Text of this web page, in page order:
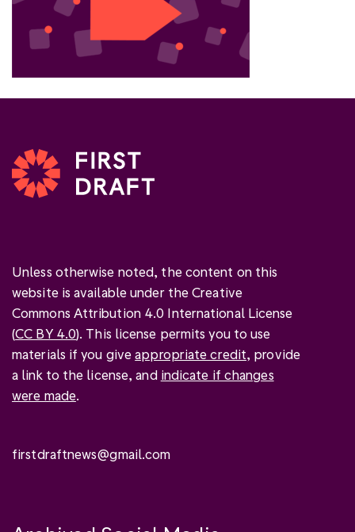
Unless otherwise noted, the content on this
website is available under the Creative
Commons Attribution 4.0 International License
(CC BY 4.0). This license permits you to use
materials if you giveappropriate credit, provide
a link to the license, and indicate if changes
were made.
firstdraftnews@gmail.com